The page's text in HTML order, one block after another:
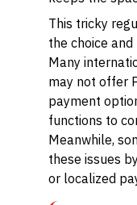
This tricky
the choice
Many
may not offer
payment
functions to
Meanwhile,
these issues
or localized